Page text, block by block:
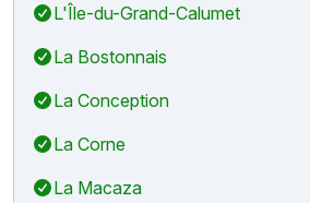
L'Île-du-Grand-Calumet
La Bostonnais
La Conception
La Corne
La Macaza